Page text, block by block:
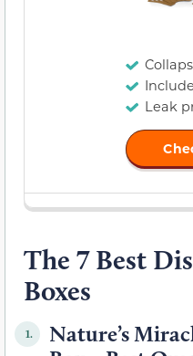
Leak
The 7 Best
Boxes
1.
Nature’s